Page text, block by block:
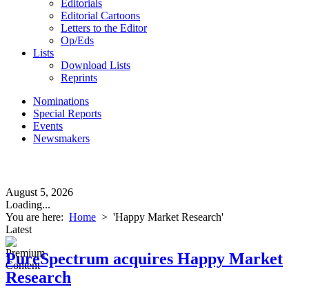
Editorials
Editorial Cartoons
Letters to the Editor
Op/Eds
Lists
Download Lists
Reprints
Nominations
Special Reports
Events
Newsmakers
August 5, 2026
Loading...
You are here: Home > 'Happy Market Research'
Latest
PureSpectrum acquires Happy Market
Research